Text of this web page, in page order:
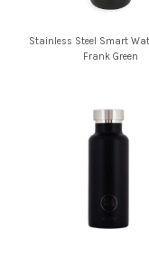
Stainless Steel Smart
Frank Green